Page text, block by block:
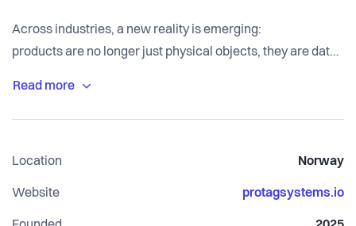
Across industries, a new reality is emerging:
products are no longer just physical objects, they are data
To sell, operate, and scale, companies need reliable
comes from, and how it evolves over time. The problem is
that this data does not exist in one place. It is scattered
Location Norway
Website protagsystems.io